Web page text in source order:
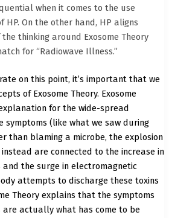
when it comes to the use
On the other hand, HP aligns
thinking around Exosome Theory
for “Radiowave Illness.”
on this point, it’s important that we
of Exosome Theory. Exosome
for the wide-spread
symptoms (like what we saw during
than blaming a microbe, the explosion
are connected to the increase in
the surge in electromagnetic
attempts to discharge these toxins
Theory explains that the symptoms
are actually what has come to be